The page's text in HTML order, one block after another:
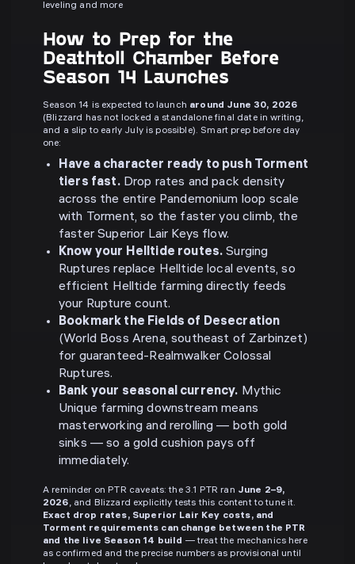
leveling and more
How to Prep for the
Deathtoll Chamber Before
Season 14 Launches
Season 14 is expected to launch around June 30, 2026
(Blizzard has not locked a standalone final date in writing,
and a slip to early July is possible). Smart prep before day
one:
Have a character ready to push Torment
tiers fast.Drop rates and pack density
across the entire Pandemonium loop scale
with Torment, so the faster you climb, the
faster Superior Lair Keys flow.
Know your Helltide routes. Surging
Ruptures replace Helltide local events, so
efficient Helltide farming directly feeds
your Rupture count.
Bookmark the Fields of Desecration
(World Boss Arena, southeast of Zarbinzet)
for guaranteed-Realmwalker Colossal
Ruptures.
Bank your seasonal currency. Mythic
Unique farming downstream means
masterworking and rerolling — both gold
sinks — so a gold cushion pays off
immediately.
A reminder on PTR caveats: the 3.1 PTR ran June 2–9,
2026, and Blizzard explicitly tests this content to tune it.
Exact drop rates, Superior Lair Key costs, and
Torment requirements can change between the PTR
and the live Season 14 build — treat the mechanics here
as confirmed and the precise numbers as provisional until